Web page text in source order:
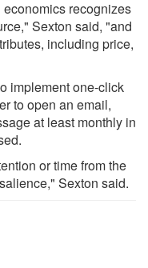
recognizes
Sexton said, "and
including price,
implement one-click
to open an email,
at least monthly in
or time from the
Sexton said.